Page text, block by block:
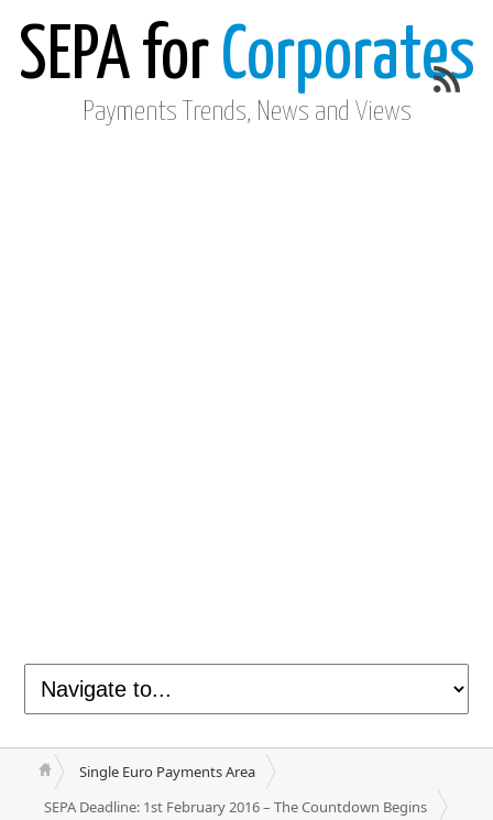
SEPA for Corporates
Payments Trends, News and Views
Single Euro Payments Area
SEPA Deadline: 1st February 2016 – The Countdown Begins